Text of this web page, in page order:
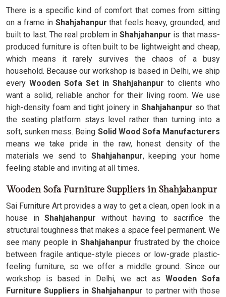
There is a specific kind of comfort that comes from sitting
on a frame inShahjahanpurthat feels heavy, grounded, and
built to last. The real problem inShahjahanpur is that mass-
produced furniture is often built to be lightweight and cheap,
which means it rarely survives the chaos of a busy
household. Because our workshop is based in Delhi, we ship
every Wooden Sofa Set in Shahjahanpur to clients who
want a solid, reliable anchor for their living room. We use
high-density foam and tight joinery inShahjahanpur so that
the seating platform stays level rather than turning into a
soft, sunken mess. Being Solid Wood Sofa Manufacturers
means we take pride in the raw, honest density of the
materials we send to Shahjahanpur, keeping your home
feeling stable and inviting at all times.
Wooden Sofa Furniture Suppliers in Shahjahanpur
Sai Furniture Art provides a way to get a clean, open look in a
house inShahjahanpurwithout having to sacrifice the
structural toughness that makes a space feel permanent. We
see many people in Shahjahanpur frustrated by the choice
between fragile antique-style pieces or low-grade plastic-
feeling furniture, so we offer a middle ground. Since our
workshop is based in Delhi, we act as Wooden Sofa
Furniture Suppliers in Shahjahanpur to partner with those